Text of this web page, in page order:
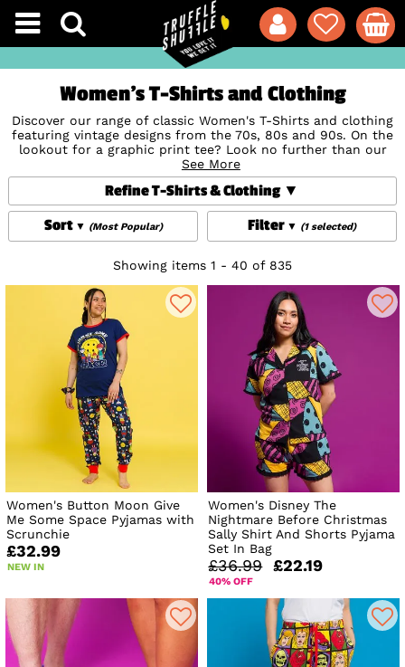
Women's T-Shirts and Clothing
Discover our range of classic Women's T-Shirts and clothing
featuring vintage designs from the 70s, 80s and 90s. On the
lookout for a graphic print tee? Look no further than our
amazing collection of totally retro designs featuring iconic
movies, TV Shows, cartoons, bands and so much more. It's
not just amazing women's t-shirts though, shop our amazing
styles from dresses from top brands likeCakeworthyand
Unique Vintage, to stunning denim jackets, skirts, sweaters,
hoodies and more.
See More
Refine T-Shirts & Clothing
Filter
(1 selected)
Sort (Most Popular)
Showing items 1 - 40 of 835
Women's Button Moon Give
Me Some Space Pyjamas with
Scrunchie
£32.99
NEW IN
Women's Disney The
Nightmare Before Christmas
Sally Shirt And Shorts Pyjama
Set In Bag
£36.99 £22.19
40% OFF